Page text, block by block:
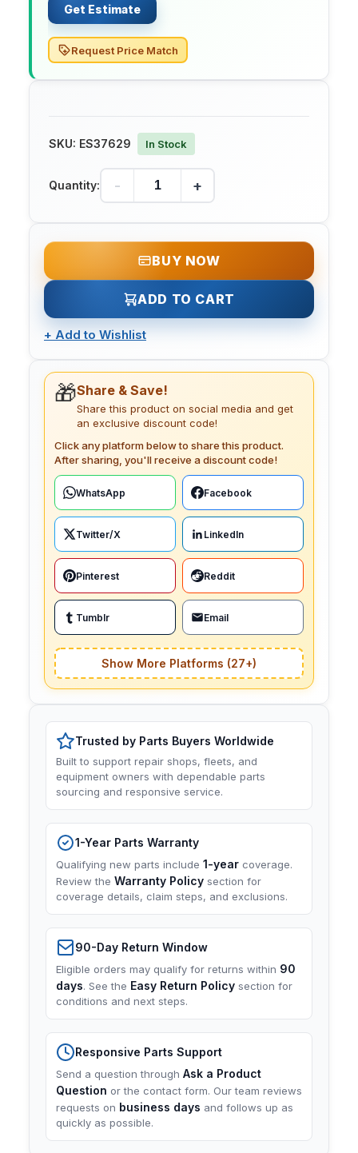
Get Estimate
Request Price Match
SKU: ES37629 In Stock
Quantity: - +
BUY NOW
ADD TO CART
+ Add to Wishlist
🎁Share & Save!
Share this product on social media and get
an exclusive discount code!
Click any platform below to share this product.
After sharing, you'll receive a discount code!
WhatsApp Facebook
Twitter/X LinkedIn
Pinterest Reddit
Tumblr Email
Show More Platforms (27+)
Trusted by Parts Buyers Worldwide
Built to support repair shops, fleets, and
equipment owners with dependable parts
sourcing and responsive service.
1-Year Parts Warranty
Qualifying new parts include 1-year coverage.
Review the Warranty Policy section for
coverage details, claim steps, and exclusions.
90-Day Return Window
Eligible orders may qualify for returns within 90
days. See the Easy Return Policy section for
conditions and next steps.
Responsive Parts Support
Send a question through Ask a Product
Question or the contact form. Our team reviews
requests on business days and follows up as
quickly as possible.